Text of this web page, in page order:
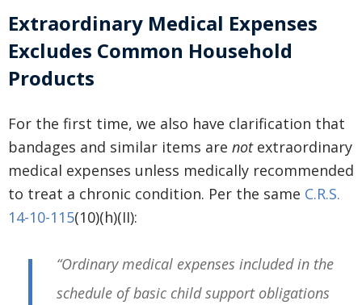
Extraordinary Medical Expenses
Excludes Common Household
Products
For the first time, we also have clarification that
bandages and similar items are notextraordinary
medical expenses unless medically recommended
to treat a chronic condition. Per the same C.R.S.
14-10-115(10)(h)(II):
“Ordinary medical expenses included in the
schedule of basic child support obligations